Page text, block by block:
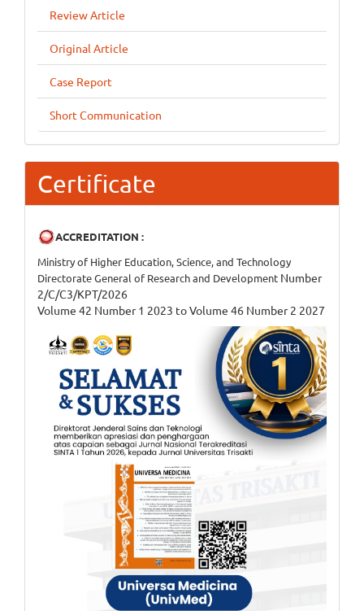
Review Article
Original Article
Case Report
Short Communication
Certificate
ACCREDITATION :
Ministry of Higher Education, Science, and Technology
Directorate General of Research and Development Number
2/C/C3/KPT/2026
Volume 42 Number 1 2023 to Volume 46 Number 2 2027